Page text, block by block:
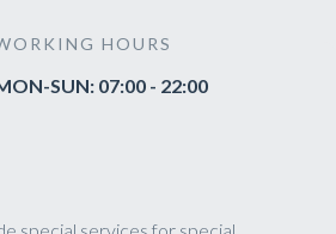
HOURS
SUN: 07:00 - 22:00